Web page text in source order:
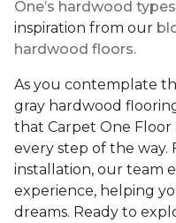
One’s hardwood
inspiration from our
hardwood floors.
As you contemplate
gray hardwood
that Carpet One Floor
every step of the
installation, our team
experience, helping
dreams. Ready to